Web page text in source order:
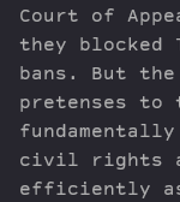
Court of
they blocked
bans. But
pretenses
civil rights
efficiently